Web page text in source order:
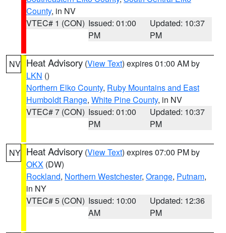
County, in NV
VTEC# 1 (CON) Issued: 01:00
PM
Updated: 10:37
PM
NV Heat Advisory (View Text) expires 01:00 AM by
LKN ()
Northern Elko County, Ruby Mountains and East
Humboldt Range, White Pine County, in NV
VTEC# 7 (CON) Issued: 01:00
PM
Updated: 10:37
PM
NY Heat Advisory (View Text) expires 07:00 PM by
OKX (DW)
Rockland, Northern Westchester, Orange, Putnam,
in NY
VTEC# 5 (CON) Issued: 10:00
AM
Updated: 12:36
PM